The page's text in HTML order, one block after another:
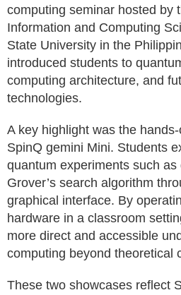
computing seminar hosted by
Information and Computing
State University in the
introduced students to
computing architecture, and
technologies.
A key highlight was the
SpinQ gemini Mini. Students
quantum experiments such as
Grover’s search algorithm
graphical interface. By
hardware in a classroom
more direct and accessible
computing beyond theoretical
These two showcases reflect